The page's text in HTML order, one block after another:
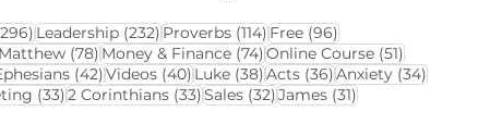
296 posts
Leadership (232)232 posts
Proverbs (114)114 posts
Free (96)96 posts
posts (78)78 posts
Money & Finance (74)74 posts
Online Course (51)51 posts
posts (42)42 posts
Videos (40)40 posts
Luke (38)38 posts
Acts (36)36 posts
Anxiety (34)34 posts
(33)33 posts
2 Corinthians (33)33 posts
Sales (32)32 posts
James (31)31 posts